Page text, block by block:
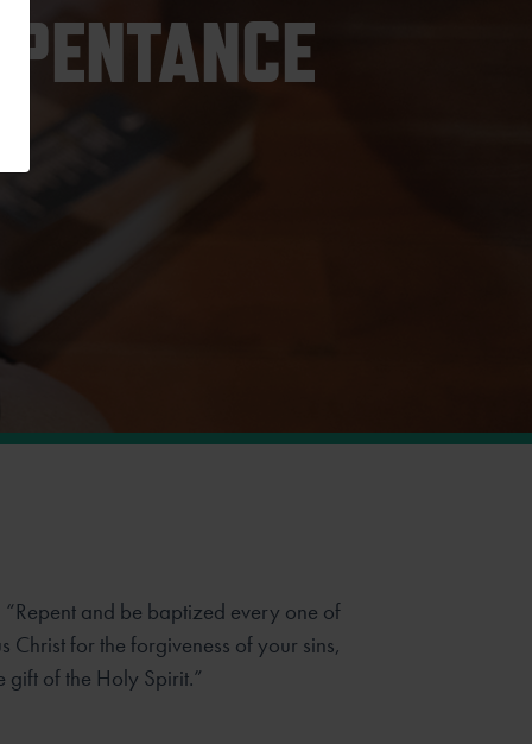
and be baptized every one of
Christ for the forgiveness of your sins,
of the Holy Spirit.”